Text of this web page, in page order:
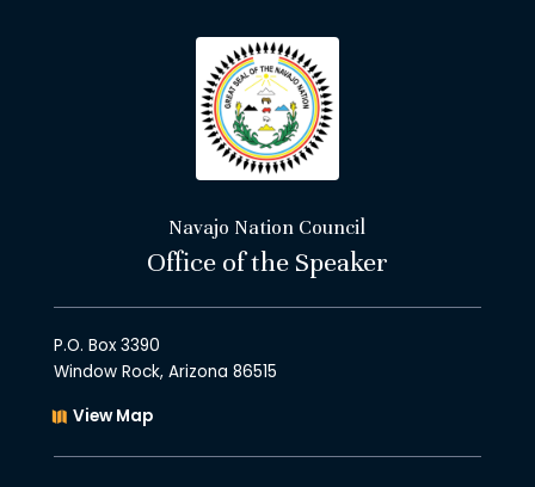
Navajo Nation Council
Office of the Speaker
P.O. Box 3390
Window Rock, Arizona 86515
View Map